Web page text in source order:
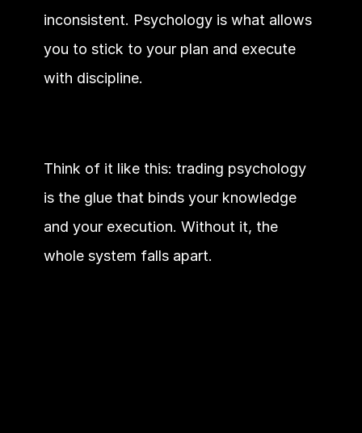
inconsistent. Psychology is what allows
you to stick to your plan and execute
with discipline.
Think of it like this: trading psychology
is the glue that binds your knowledge
and your execution. Without it, the
whole system falls apart.